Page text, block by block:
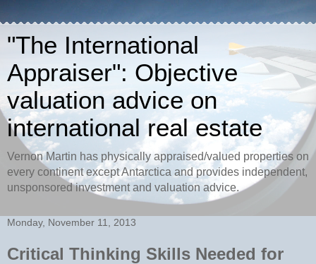
"The International
Appraiser": Objective
valuation advice on
international real estate
Vernon Martin has physically appraised/valued properties on
every continent except Antarctica and provides independent,
unsponsored investment and valuation advice.
Monday, November 11, 2013
Critical Thinking Skills Needed for